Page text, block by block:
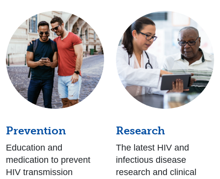
Prevention
Education and
medication to prevent
HIV transmission
Research
The latest HIV and
infectious disease
research and clinical